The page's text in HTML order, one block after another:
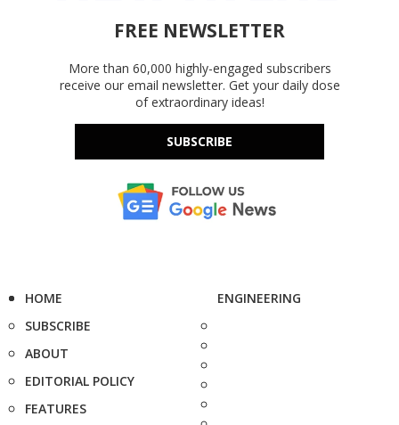
FREE NEWSLETTER
More than 60,000 highly-engaged subscribers
receive our email newsletter. Get your daily dose
of extraordinary ideas!
SUBSCRIBE
HOME
SUBSCRIBE
ABOUT
EDITORIAL POLICY
FEATURES
ENGINEERING